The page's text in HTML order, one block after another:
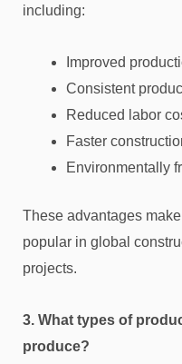
including:
Improved
Consistent
Reduced labor
Faster
Environmentally
These advantages
popular in global
projects.
3. What types of
produce?